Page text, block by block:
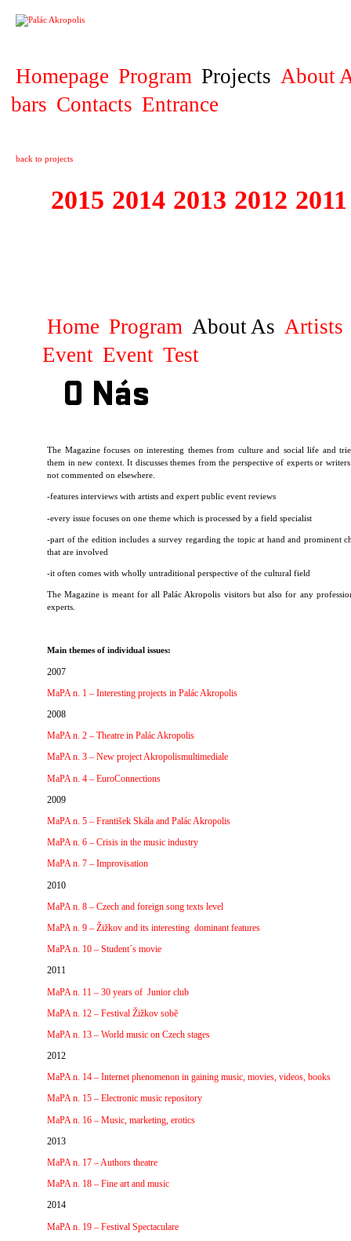
Homepage Program Projects About
bars Contacts Entrance
back to projects
2015 2014 2013 2012 2011
Home Program About As Artists
Event Event Test
O Nás
The Magazine focuses on interesting themes from culture and social life and
them in new context. It discusses themes from the perspective of experts or
not commented on elsewhere.
-features interviews with artists and expert public event reviews
-every issue focuses on one theme which is processed by a field specialist
-part of the edition includes a survey regarding the topic at hand and prominent
that are involved
-it often comes with wholly untraditional perspective of the cultural field
The Magazine is meant for all Palác Akropolis visitors but also for any
experts.
Main themes of individual issues:
2007
MaPA n. 1 – Interesting projects in Palác Akropolis
2008
MaPA n. 2 – Theatre in Palác Akropolis
MaPA n. 3 – New project Akropolismultimediale
MaPA n. 4 – EuroConnections
2009
MaPA n. 5 – František Skála and Palác Akropolis
MaPA n. 6 – Crisis in the music industry
MaPA n. 7 – Improvisation
2010
MaPA n. 8 – Czech and foreign song texts level
MaPA n. 9 – Žižkov and its interesting dominant features
MaPA n. 10 – Student´s movie
2011
MaPA n. 11 – 30 years of Junior club
MaPA n. 12 – Festival Žižkov sobě
MaPA n. 13 – World music on Czech stages
2012
MaPA n. 14 – Internet phenomenon in gaining music, movies, videos, books
MaPA n. 15 – Electronic music repository
MaPA n. 16 – Music, marketing, erotics
2013
MaPA n. 17 – Authors theatre
MaPA n. 18 – Fine art and music
2014
MaPA n. 19 – Festival Spectaculare